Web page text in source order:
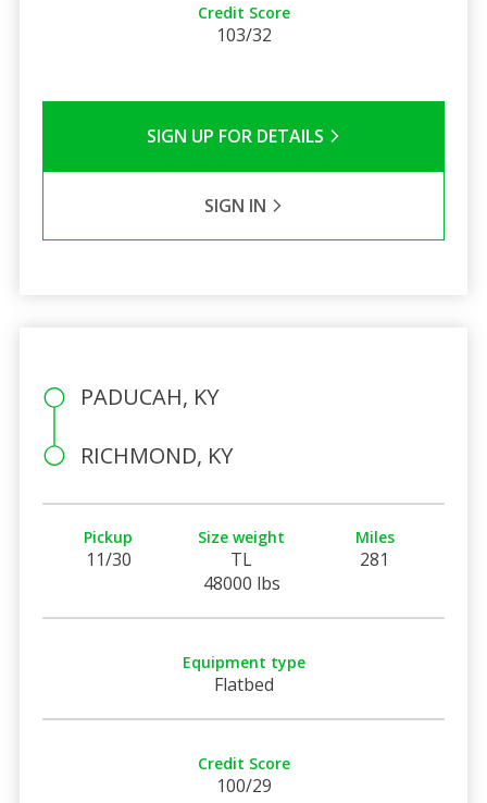
Credit Score
103/32
SIGN UP FOR DETAILS
SIGN IN
PADUCAH, KY
RICHMOND, KY
Pickup
11/30
Size weight
TL
48000 lbs
Miles
281
Equipment type
Flatbed
Credit Score
100/29